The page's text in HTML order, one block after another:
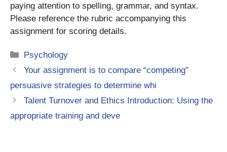
paying attention to spelling, grammar, and syntax.
Please reference the rubric accompanying this
assignment for scoring details.
Categories
Psychology
Your assignment is to compare “competing”
persuasive strategies to determine whi
Talent Turnover and Ethics Introduction: Using the
appropriate training and deve